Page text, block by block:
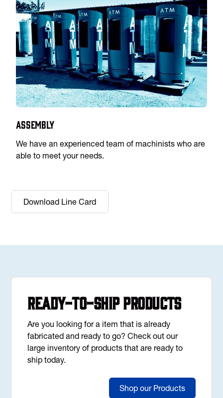
Assembly
We have an experienced team of machinists who are
able to meet your needs.
Download Line Card
Ready-to-Ship Products
Are you looking for a item that is already
fabricated and ready to go? Check out our
large inventory of products that are ready to
ship today.
Shop our Products